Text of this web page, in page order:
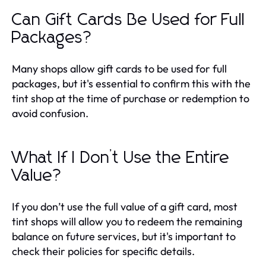
Can Gift Cards Be Used for Full
Packages?
Many shops allow gift cards to be used for full
packages, but it's essential to confirm this with the
tint shop at the time of purchase or redemption to
avoid confusion.
What If I Don’t Use the Entire
Value?
If you don’t use the full value of a gift card, most
tint shops will allow you to redeem the remaining
balance on future services, but it's important to
check their policies for specific details.